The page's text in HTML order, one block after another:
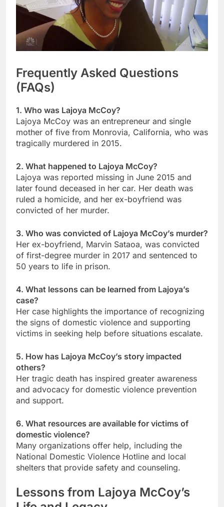
Frequently Asked Questions
(FAQs)
1. Who was Lajoya McCoy?
Lajoya McCoy was an entrepreneur and single
mother of five from Monrovia, California, who was
tragically murdered in 2015.
2. What happened to Lajoya McCoy?
Lajoya was reported missing in June 2015 and
later found deceased in her car. Her death was
ruled a homicide, and her ex-boyfriend was
convicted of her murder.
3. Who was convicted of Lajoya McCoy’s murder?
Her ex-boyfriend, Marvin Sataoa, was convicted
of first-degree murder in 2017 and sentenced to
50 years to life in prison.
4. What lessons can be learned from Lajoya’s
case?
Her case highlights the importance of recognizing
the signs of domestic violence and supporting
victims in seeking help before situations escalate.
5. How has Lajoya McCoy’s story impacted
others?
Her tragic death has inspired greater awareness
and advocacy for domestic violence prevention
and support.
6. What resources are available for victims of
domestic violence?
Many organizations offer help, including the
National Domestic Violence Hotline and local
shelters that provide safety and counseling.
Lessons from Lajoya McCoy’s